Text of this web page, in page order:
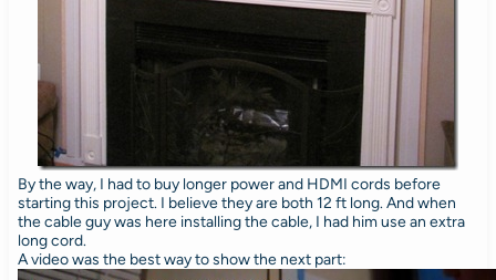
By the way, I had to buy longer power and HDMI cords before
starting this project. I believe they are both 12 ft long. And when
the cable guy was here installing the cable, I had him use an extra
long cord.
A video was the best way to show the next part: